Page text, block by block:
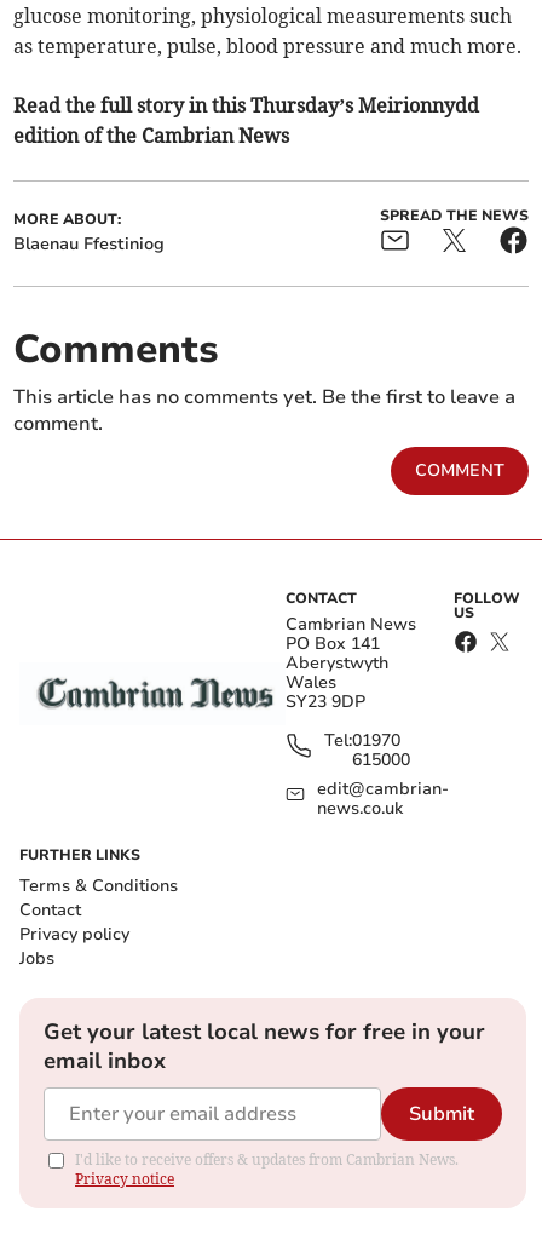
glucose monitoring, physiological measurements such
as temperature, pulse, blood pressure and much more.
Read the full story in this Thursday’s Meirionnydd
edition of the Cambrian News
MORE ABOUT:
Blaenau Ffestiniog
SPREAD THE NEWS
Comments
This article has no comments yet. Be the first to leave a
comment.
COMMENT
CONTACT
Cambrian News
PO Box 141
Aberystwyth
Wales
SY23 9DP
Tel:01970
615000
edit@cambrian-
news.co.uk
FOLLOW
US
FURTHER LINKS
Terms & Conditions
Contact
Privacy policy
Jobs
Get your latest local news for free in your
email inbox
Submit
I'd like to receive offers & updates from Cambrian News.
Privacy notice